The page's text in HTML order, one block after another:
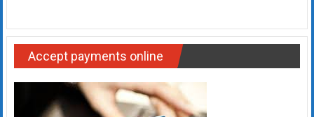
Accept payments online